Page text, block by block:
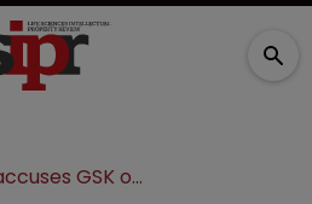
OFT accuses GSK of market abuse over pay-for-delay deals